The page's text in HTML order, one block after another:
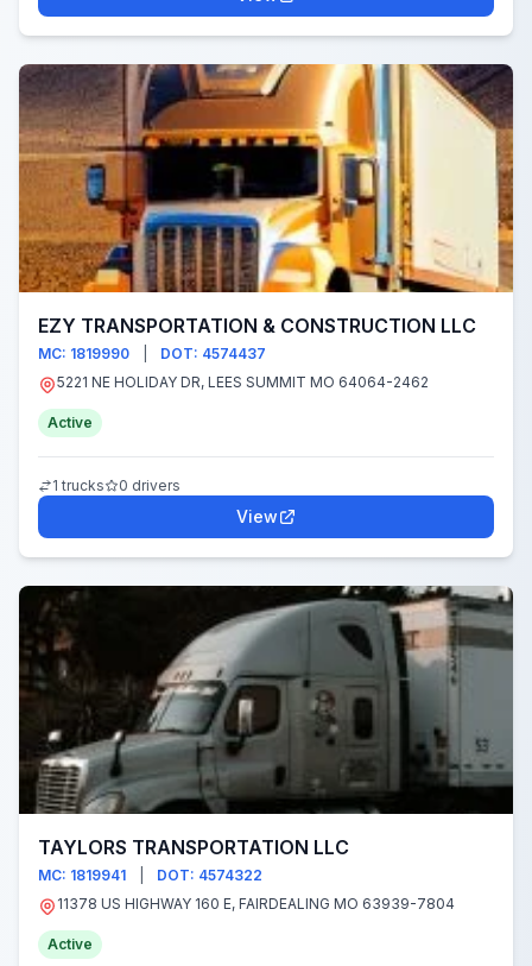
EZY TRANSPORTATION & CONSTRUCTION LLC
MC: 1819990
DOT: 4574437
5221 NE HOLIDAY DR, LEES SUMMIT MO 64064-2462
Active
1 trucks 0 drivers
View
TAYLORS TRANSPORTATION LLC
MC: 1819941
DOT: 4574322
11378 US HIGHWAY 160 E, FAIRDEALING MO 63939-7804
Active